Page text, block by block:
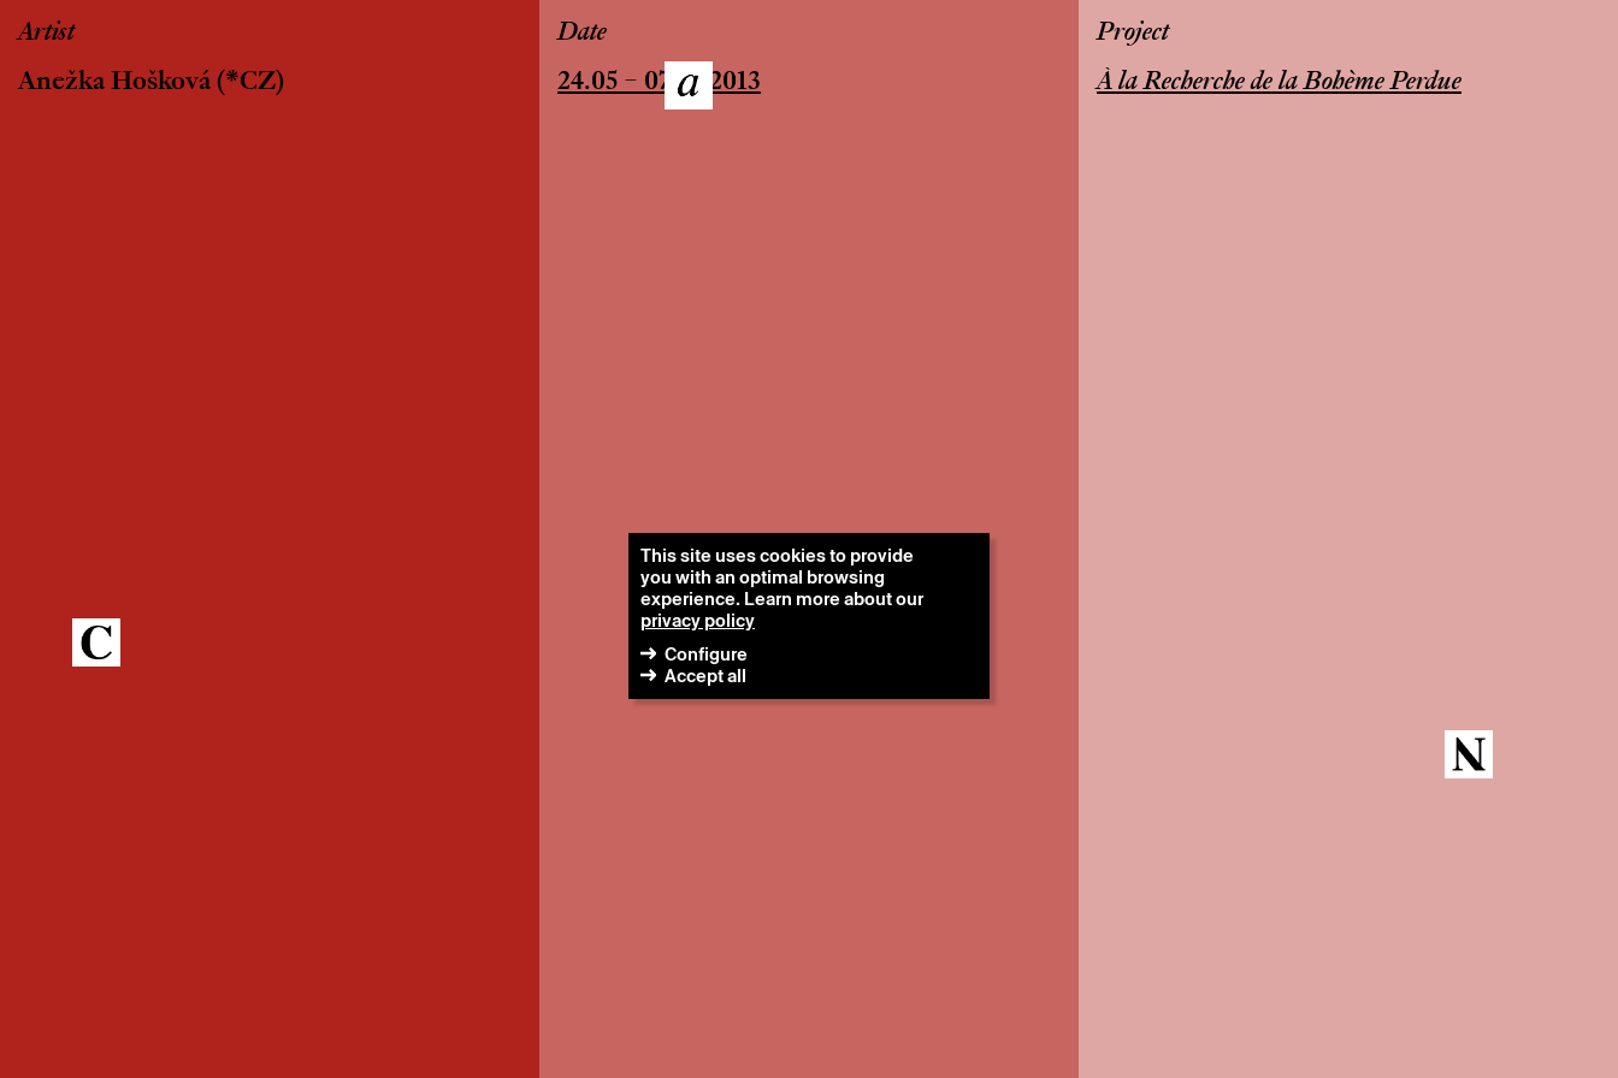
Artist
Anežka Hošková(*CZ)
Date
24.05 – 07.07.2013
Project
À la Recherche de la Bohème Perdue
This site uses cookies to provide
you with an optimal browsing
experience. Learn more about our
privacy policy
Configure
Accept all